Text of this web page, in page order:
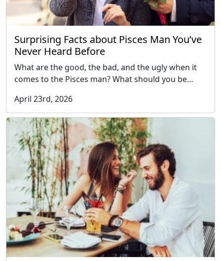
Surprising Facts about Pisces Man You’ve
Never Heard Before
What are the good, the bad, and the ugly when it
comes to the Pisces man? What should you be…
April 23rd, 2026